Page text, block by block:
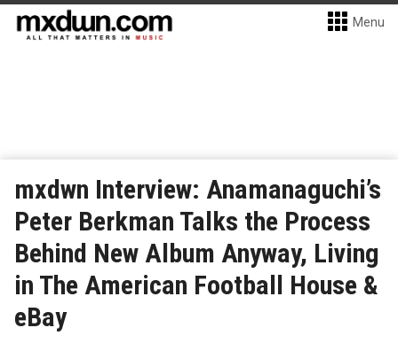
Menu
mxdwn Interview: Anamanaguchi’s
Peter Berkman Talks the Process
Behind New Album Anyway, Living
in The American Football House &
eBay